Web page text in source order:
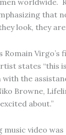
worldwide.
that
look, they
Romain Virgo’s
states “this
the
Browne,
about.”
music video